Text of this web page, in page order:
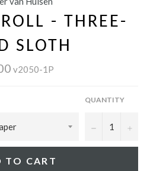
- THREE-
SLOTH
v2050-1P
QUANTITY
− +
TO CART